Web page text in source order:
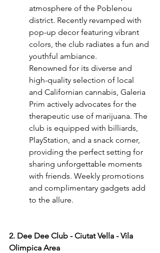
atmosphere of the Poblenou
district. Recently revamped with
pop-up decor featuring vibrant
colors, the club radiates a fun and
youthful ambiance.
Renowned for its diverse and
high-quality selection of local
and Californian cannabis, Galeria
Prim actively advocates for the
therapeutic use of marijuana. The
club is equipped with billiards,
PlayStation, and a snack corner,
providing the perfect setting for
sharing unforgettable moments
with friends. Weekly promotions
and complimentary gadgets add
to the allure.
2. Dee Dee Club - Ciutat Vella - Vila
Olimpica Area